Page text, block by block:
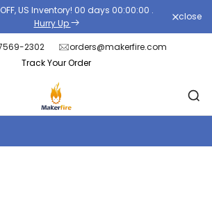
US Inventory! 00 days 00:00:00 .
Hurry Up
close
2302
orders@makerfire.com
Track Your Order